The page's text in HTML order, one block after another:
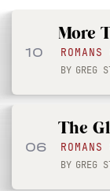
10
More
BY GREG
06
The
BY GREG